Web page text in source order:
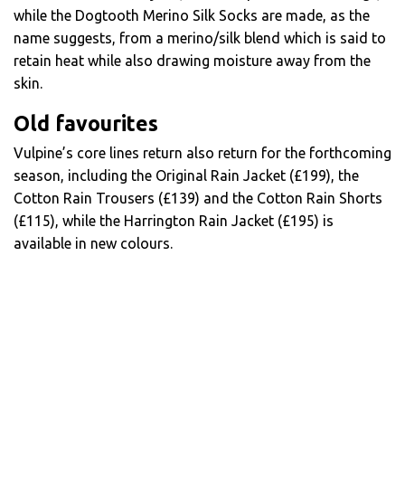
while the Dogtooth Merino Silk Socks are made, as the
name suggests, from a merino/silk blend which is said to
retain heat while also drawing moisture away from the
skin.
Old favourites
Vulpine’s core lines return also return for the forthcoming
season, including the Original Rain Jacket (£199), the
Cotton Rain Trousers (£139) and the Cotton Rain Shorts
(£115), while the Harrington Rain Jacket (£195) is
available in new colours.